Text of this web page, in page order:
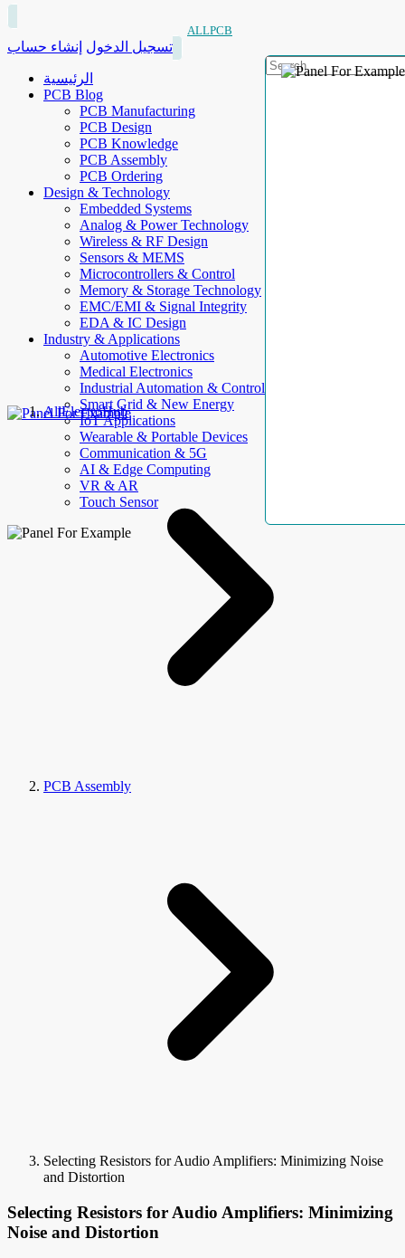
ALLPCB
تسجيل الدخول إنشاء حساب
الرئيسية
PCB Blog
PCB Manufacturing
PCB Design
PCB Knowledge
PCB Assembly
PCB Ordering
Design & Technology
Embedded Systems
Analog & Power Technology
Wireless & RF Design
Sensors & MEMS
Microcontrollers & Control
Memory & Storage Technology
EMC/EMI & Signal Integrity
EDA & IC Design
Industry & Applications
Automotive Electronics
Medical Electronics
Industrial Automation & Control
Smart Grid & New Energy
IoT Applications
Wearable & Portable Devices
Communication & 5G
AI & Edge Computing
VR & AR
Touch Sensor
AllElectroHub
PCB Assembly
Selecting Resistors for Audio Amplifiers: Minimizing Noise
and Distortion
Selecting Resistors for Audio Amplifiers: Minimizing
Noise and Distortion